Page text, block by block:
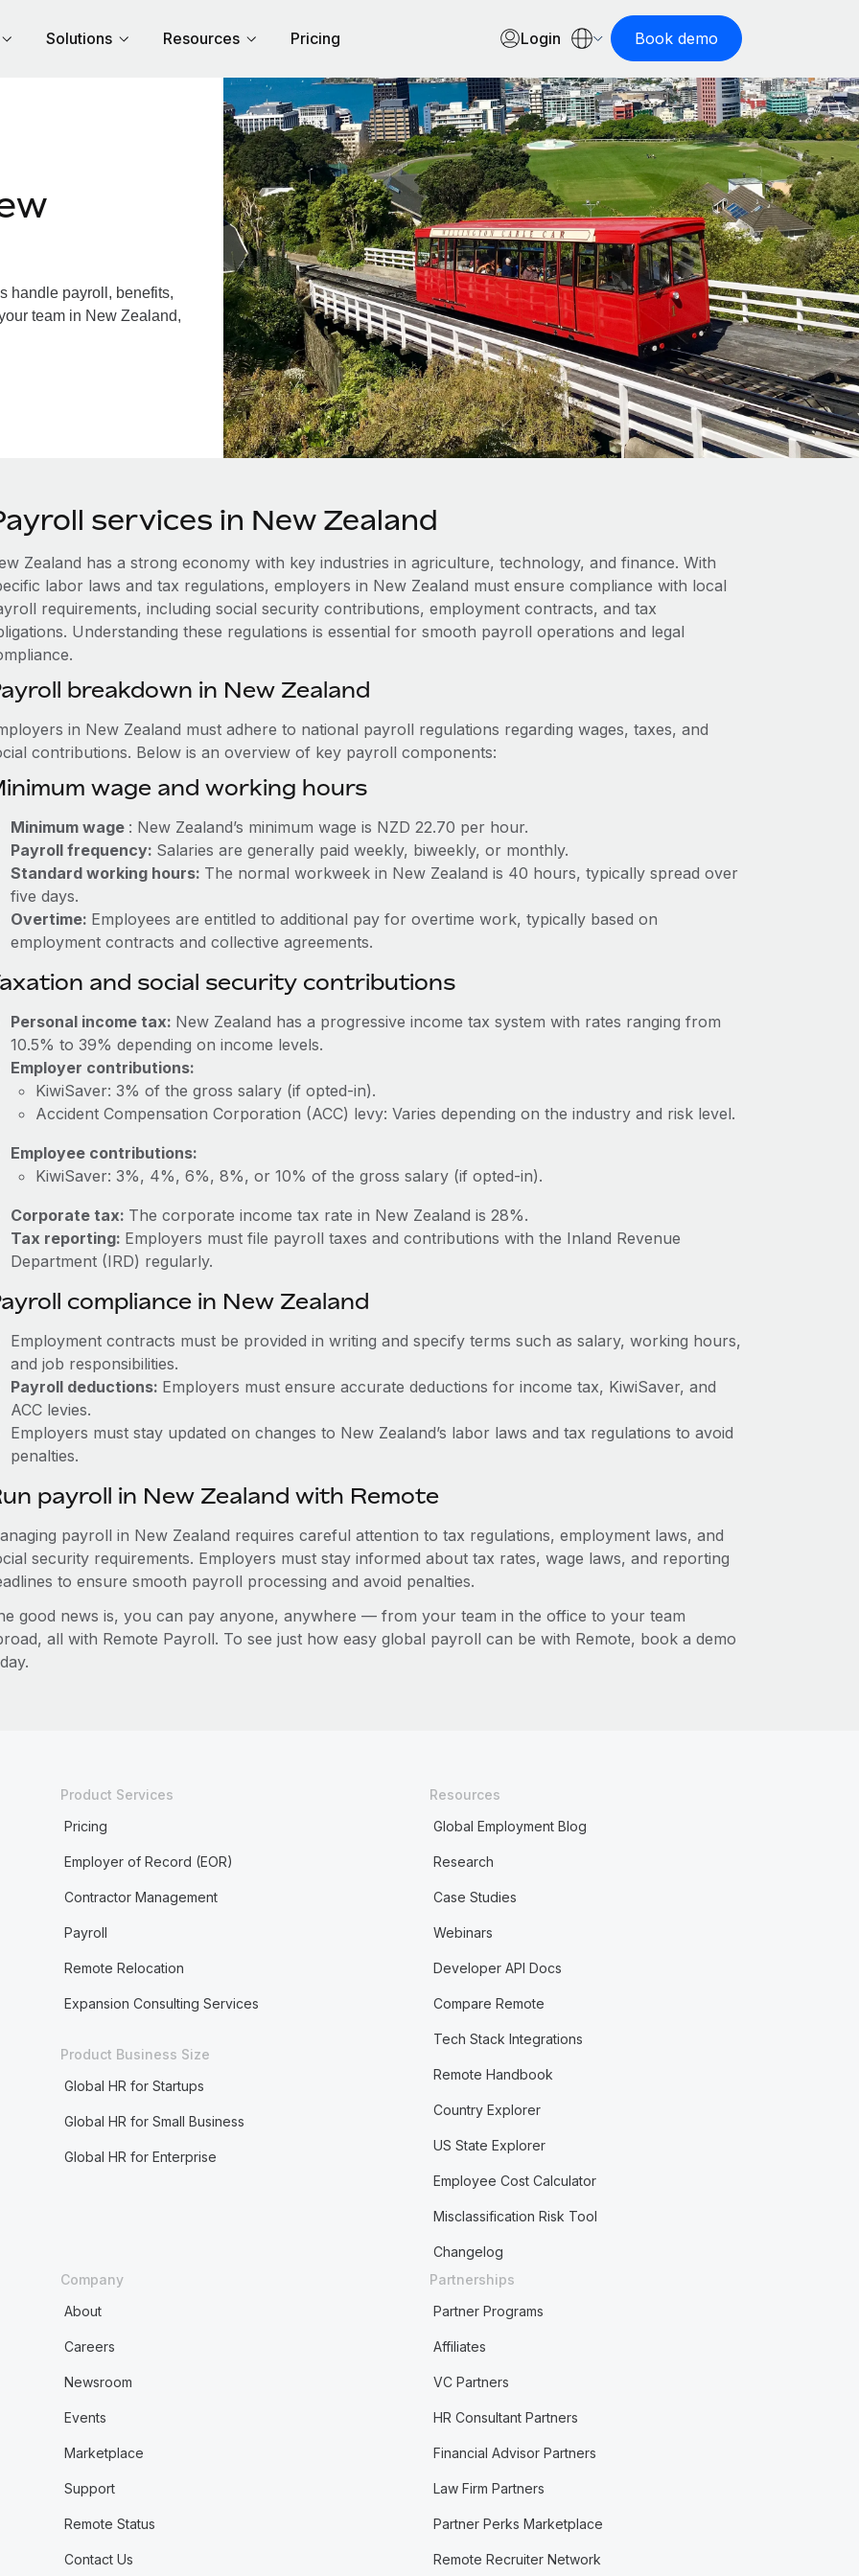
Solutions Resources Pricing Login Book demo
handle payroll, benefits,
team in New Zealand,
services in New Zealand
Zealand has a strong economy with key industries in agriculture, technology, and finance. With
labor laws and tax regulations, employers in New Zealand must ensure compliance with local
requirements, including social security contributions, employment contracts, and tax
Understanding these regulations is essential for smooth payroll operations and legal
breakdown in New Zealand
in New Zealand must adhere to national payroll regulations regarding wages, taxes, and
contributions. Below is an overview of key payroll components:
wage and working hours
Minimum wage : New Zealand’s minimum wage is NZD 22.70 per hour.
Payroll frequency: Salaries are generally paid weekly, biweekly, or monthly.
Standard working hours: The normal workweek in New Zealand is 40 hours, typically spread over
five days.
Overtime: Employees are entitled to additional pay for overtime work, typically based on
employment contracts and collective agreements.
and social security contributions
Personal income tax: New Zealand has a progressive income tax system with rates ranging from
10.5% to 39% depending on income levels.
Employer contributions:
KiwiSaver: 3% of the gross salary (if opted-in).
Accident Compensation Corporation (ACC) levy: Varies depending on the industry and risk level.
Employee contributions:
KiwiSaver: 3%, 4%, 6%, 8%, or 10% of the gross salary (if opted-in).
Corporate tax: The corporate income tax rate in New Zealand is 28%.
Tax reporting: Employers must file payroll taxes and contributions with the Inland Revenue
Department (IRD) regularly.
compliance in New Zealand
Employment contracts must be provided in writing and specify terms such as salary, working hours,
and job responsibilities.
Payroll deductions: Employers must ensure accurate deductions for income tax, KiwiSaver, and
ACC levies.
Employers must stay updated on changes to New Zealand’s labor laws and tax regulations to avoid
penalties.
payroll in New Zealand with Remote
payroll in New Zealand requires careful attention to tax regulations, employment laws, and
security requirements. Employers must stay informed about tax rates, wage laws, and reporting
to ensure smooth payroll processing and avoid penalties.
good news is, you can pay anyone, anywhere — from your team in the office to your team
all with Remote Payroll. To see just how easy global payroll can be with Remote, book a demo
Product Services
Pricing
Employer of Record (EOR)
Contractor Management
Payroll
Remote Relocation
Expansion Consulting Services
Product Business Size
Global HR for Startups
Global HR for Small Business
Global HR for Enterprise
Resources
Global Employment Blog
Research
Case Studies
Webinars
Developer API Docs
Compare Remote
Tech Stack Integrations
Remote Handbook
Country Explorer
US State Explorer
Employee Cost Calculator
Misclassification Risk Tool
Changelog
Company
About
Careers
Newsroom
Events
Marketplace
Support
Remote Status
Contact Us
Partnerships
Partner Programs
Affiliates
VC Partners
HR Consultant Partners
Financial Advisor Partners
Law Firm Partners
Partner Perks Marketplace
Remote Recruiter Network